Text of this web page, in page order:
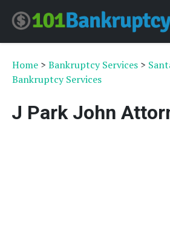
Home > Bankruptcy Services >
Bankruptcy Services
J Park John